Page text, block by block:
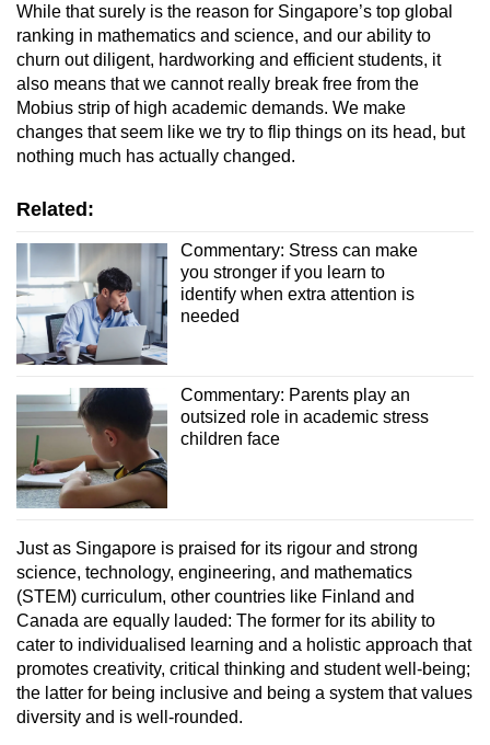
While that surely is the reason for Singapore’s top global
ranking in mathematics and science, and our ability to
churn out diligent, hardworking and efficient students, it
also means that we cannot really break free from the
Mobius strip of high academic demands. We make
changes that seem like we try to flip things on its head, but
nothing much has actually changed.
Related:
Commentary: Stress can make
you stronger if you learn to
identify when extra attention is
needed
Commentary: Parents play an
outsized role in academic stress
children face
Just as Singapore is praised for its rigour and strong
science, technology, engineering, and mathematics
(STEM) curriculum, other countries like Finland and
Canada are equally lauded: The former for its ability to
cater to individualised learning and a holistic approach that
promotes creativity, critical thinking and student well-being;
the latter for being inclusive and being a system that values
diversity and is well-rounded.